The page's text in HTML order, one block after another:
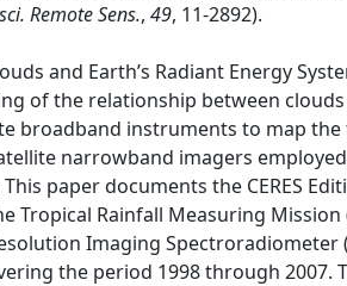
Remote Sens., 49, 11-2892).
and Earth’s Radiant Energy
of the relationship between
broadband instruments to map
narrowband imagers
paper documents the CERES
Tropical Rainfall Measuring Mission
Imaging
the period 1998 through